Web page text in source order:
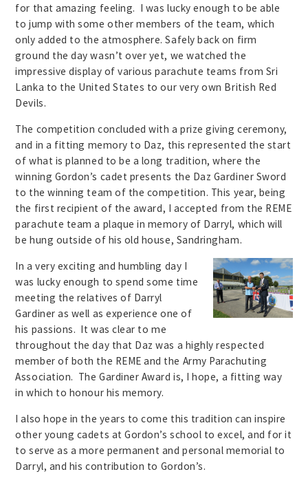
for that amazing feeling. I was lucky enough to be able
to jump with some other members of the team, which
only added to the atmosphere. Safely back on firm
ground the day wasn’t over yet, we watched the
impressive display of various parachute teams from Sri
Lanka to the United States to our very own British Red
Devils.
The competition concluded with a prize giving ceremony,
and in a fitting memory to Daz, this represented the start
of what is planned to be a long tradition, where the
winning Gordon’s cadet presents the Daz Gardiner Sword
to the winning team of the competition. This year, being
the first recipient of the award, I accepted from the REME
parachute team a plaque in memory of Darryl, which will
be hung outside of his old house, Sandringham.
In a very exciting and humbling day I
was lucky enough to spend some time
meeting the relatives of Darryl
Gardiner as well as experience one of
his passions. It was clear to me
throughout the day that Daz was a highly respected
member of both the REME and the Army Parachuting
Association. The Gardiner Award is, I hope, a fitting way
in which to honour his memory.
I also hope in the years to come this tradition can inspire
other young cadets at Gordon’s school to excel, and for it
to serve as a more permanent and personal memorial to
Darryl, and his contribution to Gordon’s.